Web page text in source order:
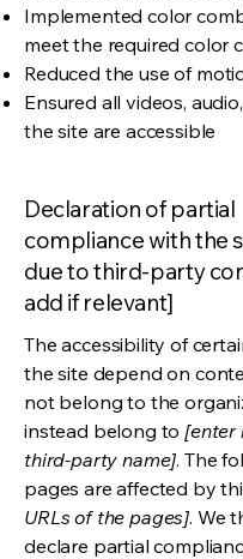
Implemented color
meet the required color
Reduced the use of
Ensured all videos,
the site are accessible
Declaration of partial
compliance with the
due to third-party
add if relevant]
The accessibility of
the site depend on
not belong to the
instead belong to[enter
third-party name]. The
pages are affected by
URLs of the pages]. We
declare partial